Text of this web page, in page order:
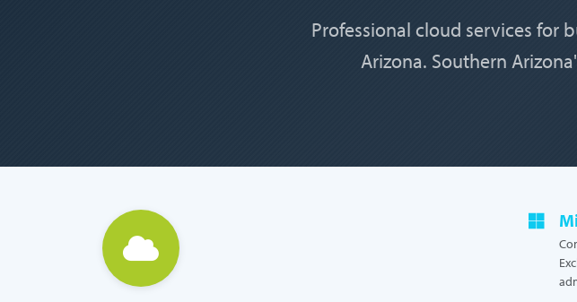
Professional cloud services for
Arizona. Southern